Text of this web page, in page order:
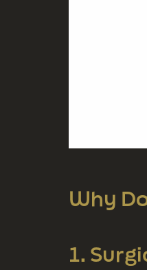
Why
1.